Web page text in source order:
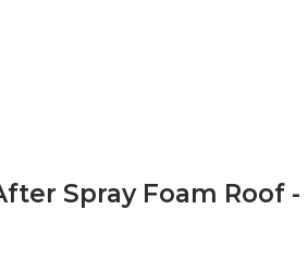
Spray Foam Roof -